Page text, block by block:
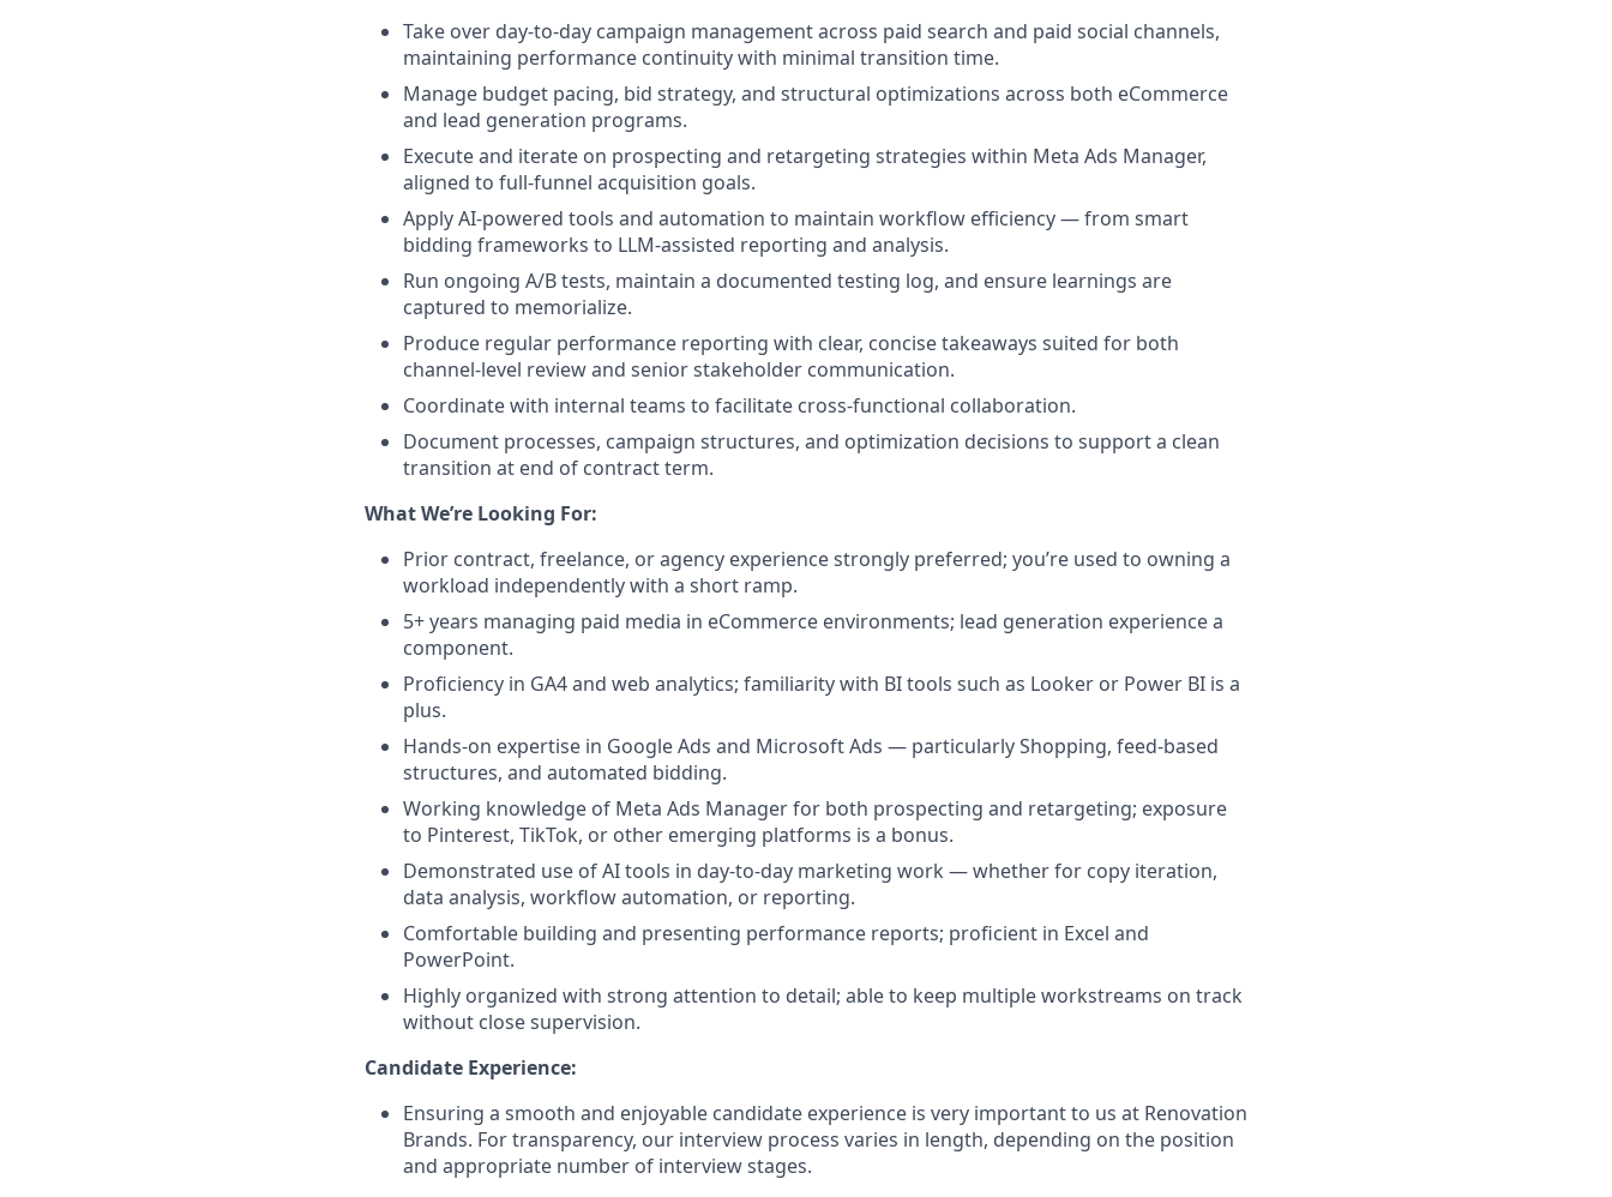
Take over day-to-day campaign management across paid search and paid social channels,
maintaining performance continuity with minimal transition time.
Manage budget pacing, bid strategy, and structural optimizations across both eCommerce
and lead generation programs.
Execute and iterate on prospecting and retargeting strategies within Meta Ads Manager,
aligned to full-funnel acquisition goals.
Apply AI-powered tools and automation to maintain workflow efficiency — from smart
bidding frameworks to LLM-assisted reporting and analysis.
Run ongoing A/B tests, maintain a documented testing log, and ensure learnings are
captured to memorialize.
Produce regular performance reporting with clear, concise takeaways suited for both
channel-level review and senior stakeholder communication.
Coordinate with internal teams to facilitate cross-functional collaboration.
Document processes, campaign structures, and optimization decisions to support a clean
transition at end of contract term.
What We’re Looking For:
Prior contract, freelance, or agency experience strongly preferred; you’re used to owning a
workload independently with a short ramp.
5+ years managing paid media in eCommerce environments; lead generation experience a
component.
Proficiency in GA4 and web analytics; familiarity with BI tools such as Looker or Power BI is a
plus.
Hands-on expertise in Google Ads and Microsoft Ads — particularly Shopping, feed-based
structures, and automated bidding.
Working knowledge of Meta Ads Manager for both prospecting and retargeting; exposure
to Pinterest, TikTok, or other emerging platforms is a bonus.
Demonstrated use of AI tools in day-to-day marketing work — whether for copy iteration,
data analysis, workflow automation, or reporting.
Comfortable building and presenting performance reports; proficient in Excel and
PowerPoint.
Highly organized with strong attention to detail; able to keep multiple workstreams on track
without close supervision.
Candidate Experience:
Ensuring a smooth and enjoyable candidate experience is very important to us at Renovation
Brands. For transparency, our interview process varies in length, depending on the position
and appropriate number of interview stages.